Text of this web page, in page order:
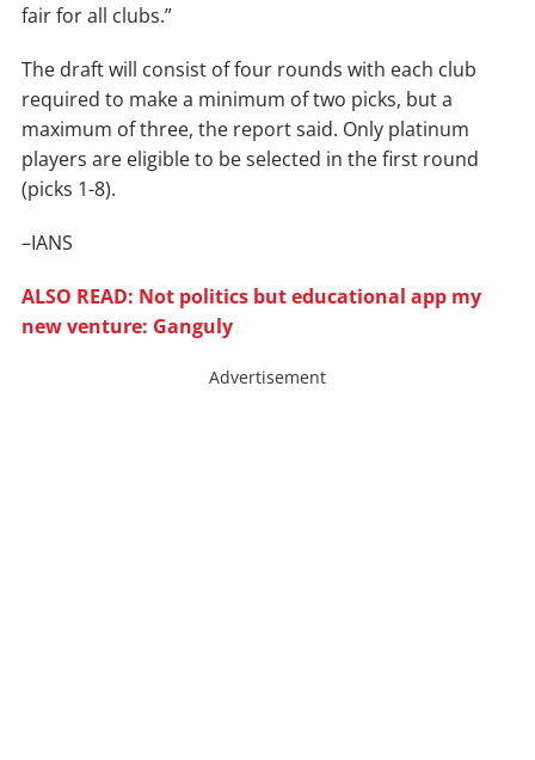
fair for all clubs.”
The draft will consist of four rounds with each club
required to make a minimum of two picks, but a
maximum of three, the report said. Only platinum
players are eligible to be selected in the first round
(picks 1-8).
–IANS
ALSO READ: Not politics but educational app my
new venture: Ganguly
Advertisement